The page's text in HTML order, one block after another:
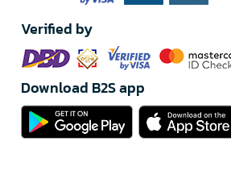
Verified by
Download B2S app